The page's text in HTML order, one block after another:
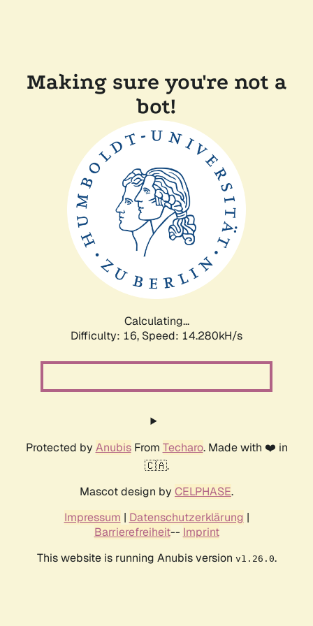
Making sure you're not a
bot!
Calculating...
Difficulty: 16, Speed: 16.403kH/s
Protected by AnubisFrom Techaro. Made with ❤️ in
🇨🇦.
Mascot design by CELPHASE.
Impressum | Datenschutzerklärung |
Barrierefreiheit-- Imprint
This website is running Anubis version v1.26.0.